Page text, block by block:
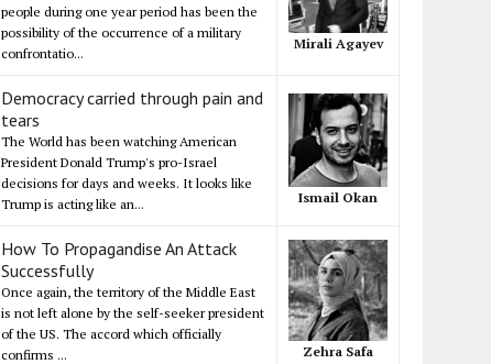
people during one year period has been the
possibility of the occurrence of a military
confrontatio...
Mirali Agayev
Democracy carried through pain and
tears
The World has been watching American
President Donald Trump's pro-Israel
decisions for days and weeks. It looks like
Trump is acting like an...
Ismail Okan
How To Propagandise An Attack
Successfully
Once again, the territory of the Middle East
is not left alone by the self-seeker president
of the US. The accord which officially
confirms ...
Zehra Safa